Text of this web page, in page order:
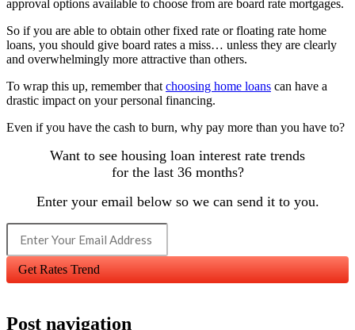
approval options available to choose from are board rate mortgages.
So if you are able to obtain other fixed rate or floating rate home
loans, you should give board rates a miss… unless they are clearly
and overwhelmingly more attractive than others.
To wrap this up, remember thatchoosing home loans can have a
drastic impact on your personal financing.
Even if you have the cash to burn, why pay more than you have to?
Want to see housing loan interest rate trends
for the last 36 months?
Enter your email below so we can send it to you.
Get Rates Trend
Post navigation